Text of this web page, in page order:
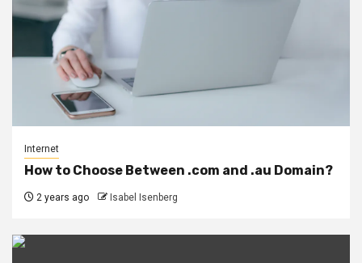
Internet
How to Choose Between .com and .au Domain?
2 years ago Isabel Isenberg